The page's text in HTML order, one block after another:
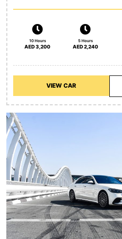
10 Hours
AED 3,200
5 Hours
AED 2,240
VIEW CAR